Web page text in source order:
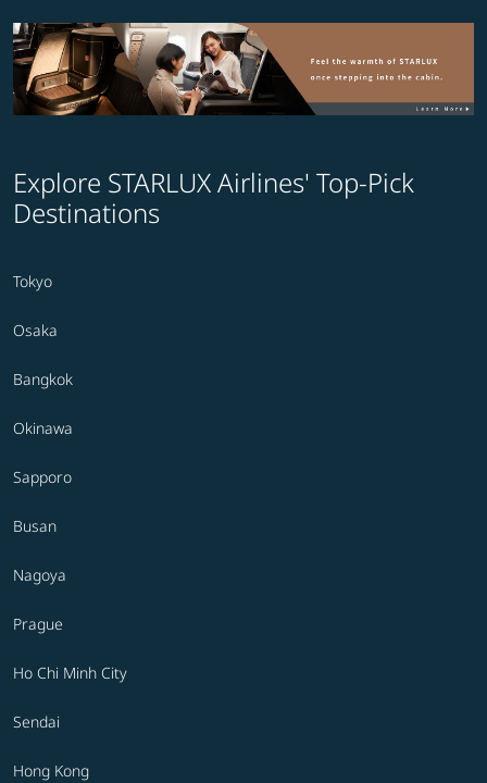
Explore STARLUX Airlines' Top-Pick
Destinations
Tokyo
Osaka
Bangkok
Okinawa
Sapporo
Busan
Nagoya
Prague
Ho Chi Minh City
Sendai
Hong Kong